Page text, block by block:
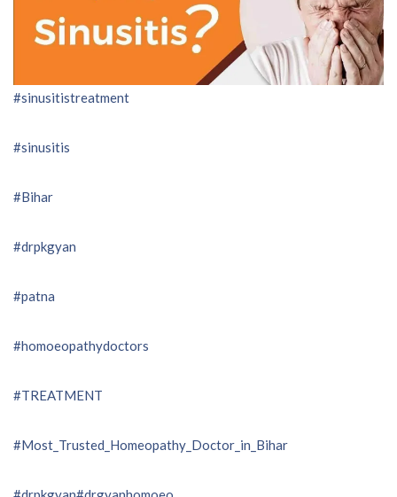
#sinusitistreatment
#sinusitis
#Bihar
#drpkgyan
#patna
#homoeopathydoctors
#TREATMENT
#Most_Trusted_Homeopathy_Doctor_in_Bihar